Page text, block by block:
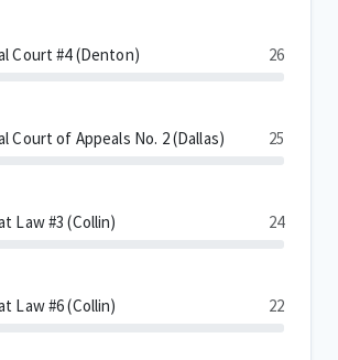
Court #4 (Denton) 26
Court of Appeals No. 2 (Dallas) 25
Law #3 (Collin) 24
Law #6 (Collin) 22